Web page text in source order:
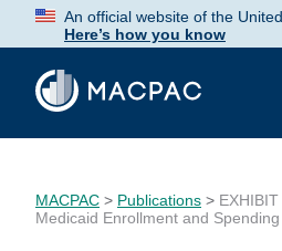
Skip
Content
An official website of the
Here’s how you know
MACPAC > Publications >
Medicaid Enrollment and Spending